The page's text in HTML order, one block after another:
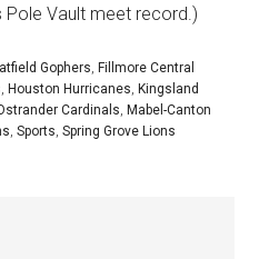
Pole Vault meet record.)
Gophers, Fillmore Central
, Houston Hurricanes, Kingsland
Cardinals, Mabel-Canton
,Sports,Spring Grove Lions